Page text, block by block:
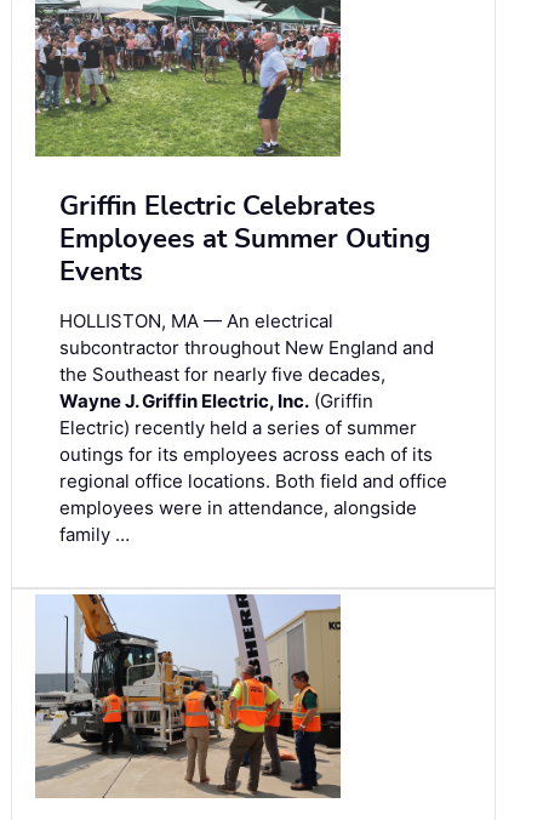
Griffin Electric Celebrates
Employees at Summer Outing
Events
HOLLISTON, MA — An electrical
subcontractor throughout New England and
the Southeast for nearly five decades,
Wayne J. Griffin Electric, Inc. (Griffin
Electric) recently held a series of summer
outings for its employees across each of its
regional office locations. Both field and office
employees were in attendance, alongside
family …